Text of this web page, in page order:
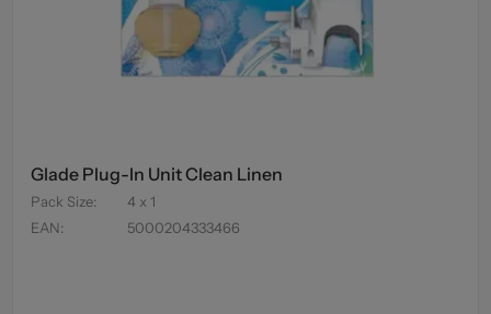
Glade Plug-In Unit Clean Linen
Pack Size:
4 x 1
EAN: 5000204333466